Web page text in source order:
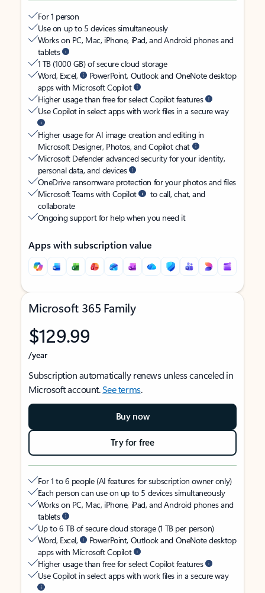
For 1 person
Use on up to 5 devices simultaneously
Works on PC, Mac, iPhone, iPad, and Android phones and
tablets
1 TB (1000 GB) of secure cloud storage
Word, Excel,
PowerPoint, Outlook and OneNote desktop
apps with Microsoft Copilot
Higher usage than free for select Copilot features
Use Copilot in select apps with work files in a secure way
Higher usage for AI image creation and editing in
Microsoft Designer, Photos, and Copilot chat
Microsoft Defender advanced security for your identity,
personal data, and devices
OneDrive ransomware protection for your photos and files
Microsoft Teams with Copilot
to call, chat, and
collaborate
Ongoing support for help when you need it
Apps with subscription value
Microsoft 365 Family
$129.99
/year
Subscription automatically renews unless canceled in
Microsoft account.See terms.
Buy now
Try for free
For 1 to 6 people (AI features for subscription owner only)
Each person can use on up to 5 devices simultaneously
Works on PC, Mac, iPhone, iPad, and Android phones and
tablets
Up to 6 TB of secure cloud storage (1 TB per person)
Word, Excel,
PowerPoint, Outlook and OneNote desktop
apps with Microsoft Copilot
Higher usage than free for select Copilot features
Use Copilot in select apps with work files in a secure way